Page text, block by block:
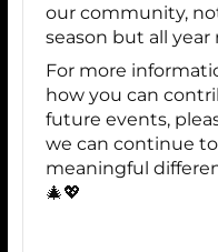
our community,
season but all year
For more
how you can
future events,
we can continue
meaningful
🎄💖